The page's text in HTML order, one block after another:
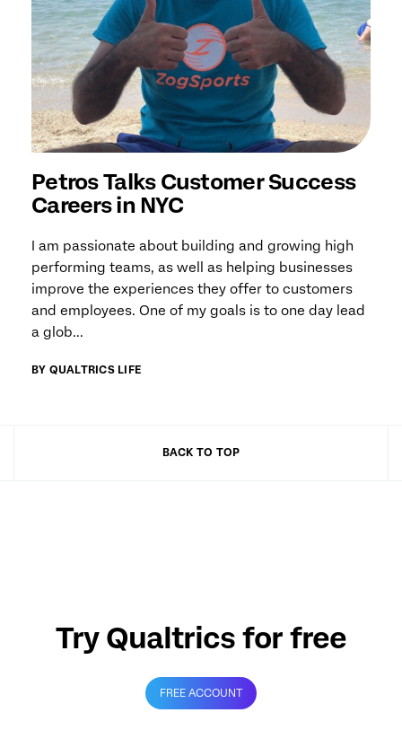
Petros Talks Customer Success
Careers in NYC
I am passionate about building and growing high
performing teams, as well as helping businesses
improve the experiences they offer to customers
and employees. One of my goals is to one day lead
a glob...
BY QUALTRICS LIFE
BACK TO TOP
Try Qualtrics for free
FREE ACCOUNT